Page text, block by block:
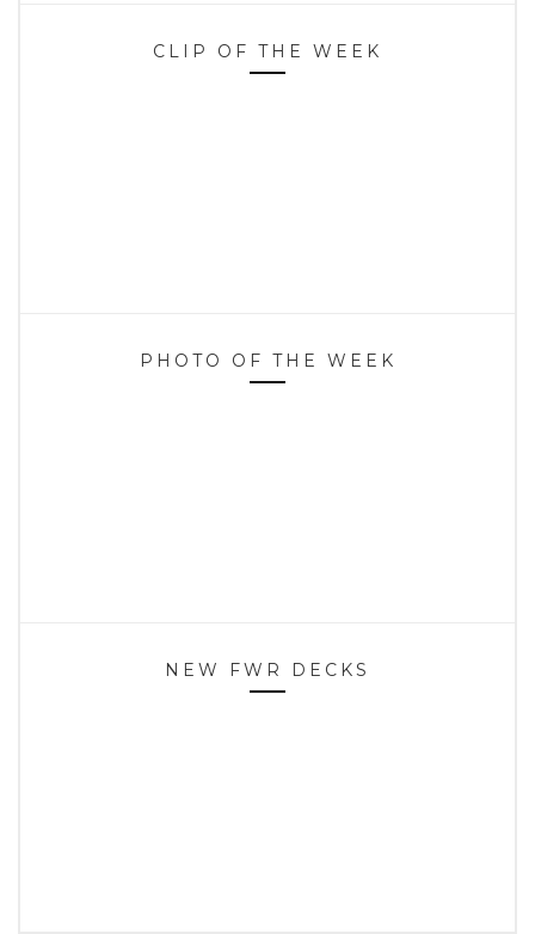
CLIP OF THE WEEK
PHOTO OF THE WEEK
NEW FWR DECKS